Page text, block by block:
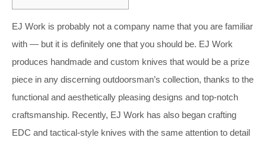
EJ Work is probably not a company name that you are familiar
with — but it is definitely one that you should be. EJ Work
produces handmade and custom knives that would be a prize
piece in any discerning outdoorsman’s collection, thanks to the
functional and aesthetically pleasing designs and top-notch
craftsmanship. Recently, EJ Work has also began crafting
EDC and tactical-style knives with the same attention to detail